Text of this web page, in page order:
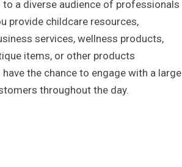
a diverse audience of professionals
provide childcare resources,
services, wellness products,
items, or other products
the chance to engage with a large
throughout the day.